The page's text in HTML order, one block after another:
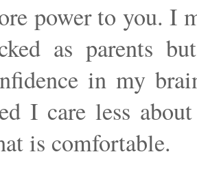
power to you. I
as parents
in my
I care less
is comfortable.